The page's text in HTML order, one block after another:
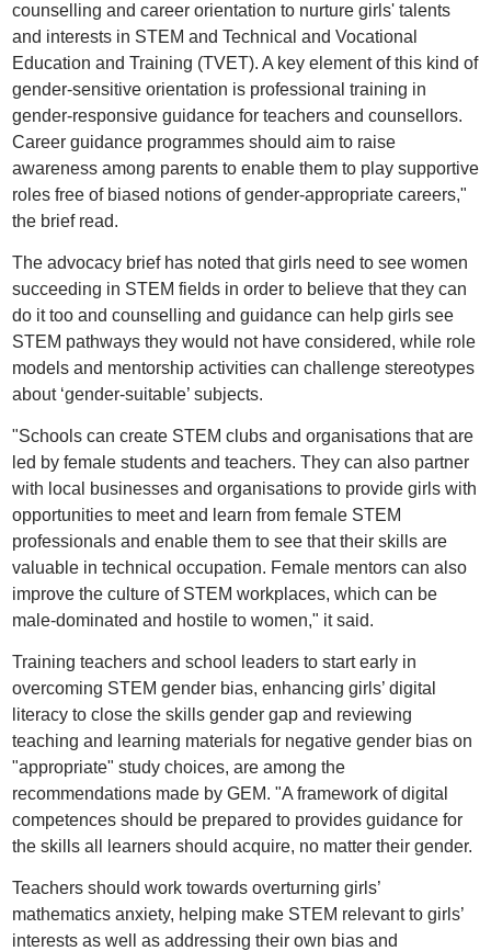
counselling and career orientation to nurture girls' talents
and interests in STEM and Technical and Vocational
Education and Training (TVET). A key element of this kind of
gender-sensitive orientation is professional training in
gender-responsive guidance for teachers and counsellors.
Career guidance programmes should aim to raise
awareness among parents to enable them to play supportive
roles free of biased notions of gender-appropriate careers,"
the brief read.
The advocacy brief has noted that girls need to see women
succeeding in STEM fields in order to believe that they can
do it too and counselling and guidance can help girls see
STEM pathways they would not have considered, while role
models and mentorship activities can challenge stereotypes
about ‘gender-suitable’ subjects.
"Schools can create STEM clubs and organisations that are
led by female students and teachers. They can also partner
with local businesses and organisations to provide girls with
opportunities to meet and learn from female STEM
professionals and enable them to see that their skills are
valuable in technical occupation. Female mentors can also
improve the culture of STEM workplaces, which can be
male-dominated and hostile to women," it said.
Training teachers and school leaders to start early in
overcoming STEM gender bias, enhancing girls’ digital
literacy to close the skills gender gap and reviewing
teaching and learning materials for negative gender bias on
"appropriate" study choices, are among the
recommendations made by GEM. "A framework of digital
competences should be prepared to provides guidance for
the skills all learners should acquire, no matter their gender.
Teachers should work towards overturning girls’
mathematics anxiety, helping make STEM relevant to girls’
interests as well as addressing their own bias and